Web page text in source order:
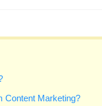
Content Marketing?